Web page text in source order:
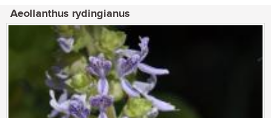
Aeollanthus rydingianus